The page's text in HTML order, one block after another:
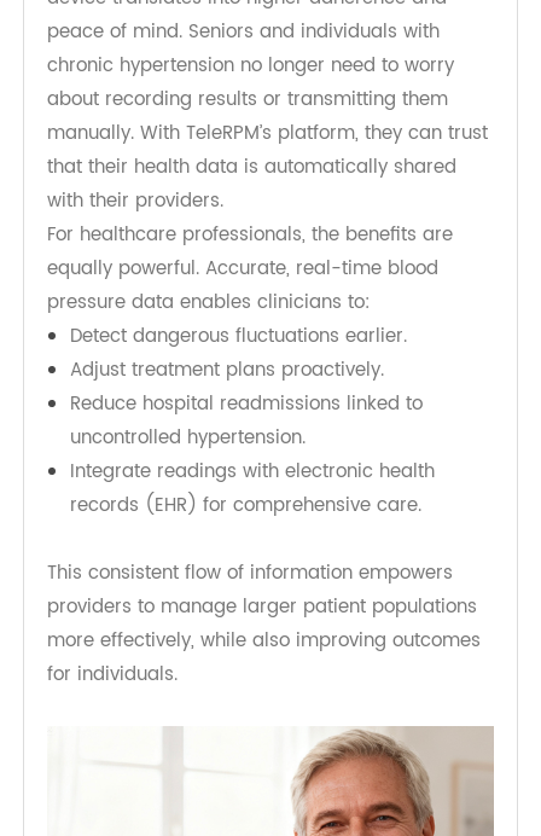
Benefits for Patients and Healthcare
Providers
For patients, the simplicity of a 4G-connected
device translates into higher adherence and
peace of mind. Seniors and individuals with
chronic hypertension no longer need to worry
about recording results or transmitting them
manually. With TeleRPM’s platform, they can trust
that their health data is automatically shared
with their providers.
For healthcare professionals, the benefits are
equally powerful. Accurate, real-time blood
pressure data enables clinicians to:
Adjust treatment plans proactively.
Reduce hospital readmissions linked to
uncontrolled hypertension.
Integrate readings with electronic health
This consistent flow of information empowers
providers to manage larger patient populations